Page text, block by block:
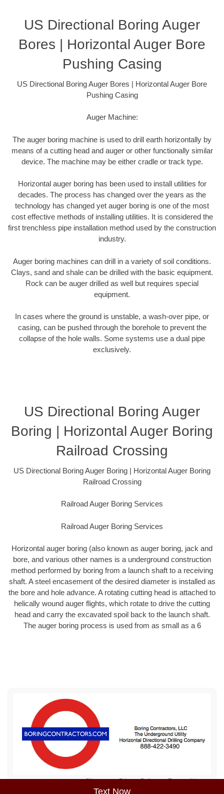
Text Now
US Directional Boring Auger
Bores | Horizontal Auger Bore
Pushing Casing
US Directional Boring Auger Bores | Horizontal Auger Bore
Pushing Casing
Auger Machine:
The auger boring machine is used to drill earth horizontally by
means of a cutting head and auger or other functionally similar
device. The machine may be either cradle or track type.
Horizontal auger boring has been used to install utilities for
decades. The process has changed over the years as the
technology has changed yet auger boring is one of the most
cost effective methods of installing utilities. It is considered the
first trenchless pipe installation method used by the construction
industry.
Auger boring machines can drill in a variety of soil conditions.
Clays, sand and shale can be drilled with the basic equipment.
Rock can be auger drilled as well but requires special
equipment.
In cases where the ground is unstable, a wash-over pipe, or
casing, can be pushed through the borehole to prevent the
collapse of the hole walls. Some systems use a dual pipe
exclusively.
US Directional Boring Auger
Boring | Horizontal Auger Boring
Railroad Crossing
US Directional Boring Auger Boring | Horizontal Auger Boring
Railroad Crossing
Railroad Auger Boring Services
Railroad Auger Boring Services
Horizontal auger boring (also known as auger boring, jack and
bore, and various other names is a underground construction
method performed by boring from a launch shaft to a receiving
shaft. A steel encasement of the desired diameter is installed as
the bore and hole advance. A rotating cutting head is attached to
helically wound auger flights, which rotate to drive the cutting
head and carry the excavated spoil back to the launch shaft.
The auger boring process is used from as small as a 6
Sitemap Privacy Policy Terms of Use